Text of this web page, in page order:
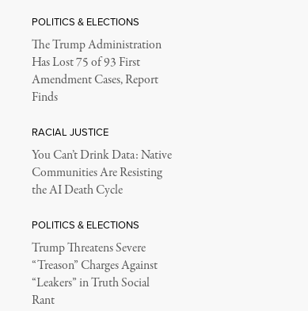
POLITICS & ELECTIONS
The Trump Administration
Has Lost 75 of 93 First
Amendment Cases, Report
Finds
RACIAL JUSTICE
You Can’t Drink Data: Native
Communities Are Resisting
the AI Death Cycle
POLITICS & ELECTIONS
Trump Threatens Severe
“Treason” Charges Against
“Leakers” in Truth Social
Rant